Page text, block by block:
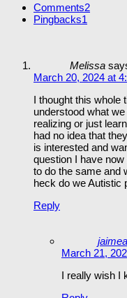
Comments2
Pingbacks1
Melissa
March 20, 2024 at
I thought this whole
understood what
realizing or just
had no idea that
is interested and
question I have now
to do the same and
heck do we Autistic
Reply
March 21,
I really wish I